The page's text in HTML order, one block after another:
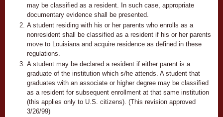
may be classified as a resident. In such case, appropriate
documentary evidence shall be presented.
A student residing with his or her parents who enrolls as a
nonresident shall be classified as a resident if his or her parents
move to Louisiana and acquire residence as defined in these
regulations.
A student may be declared a resident if either parent is a
graduate of the institution which s/he attends. A student that
graduates with an associate or higher degree may be classified
as a resident for subsequent enrollment at that same institution
(this applies only to U.S. citizens). (This revision approved
3/26/99)